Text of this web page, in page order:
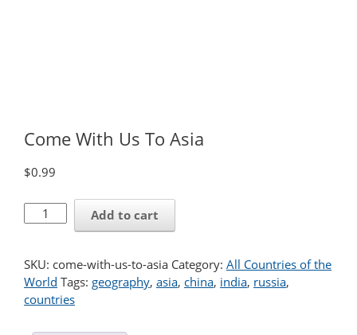
Come With Us To Asia
$0.99
Come
With
To
Asia
quantity
Add to cart
SKU: come-with-us-to-asia Category: All Countries of the
World Tags: geography, asia, china, india, russia,
countries